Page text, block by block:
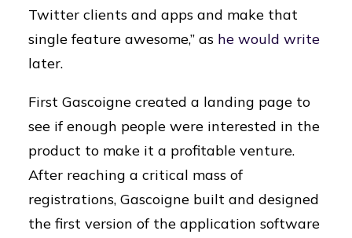
Twitter clients and apps and make that
single feature awesome,” as he would write
later.
First Gascoigne created a landing page to
see if enough people were interested in the
product to make it a profitable venture.
After reaching a critical mass of
registrations, Gascoigne built and designed
the first version of the application software